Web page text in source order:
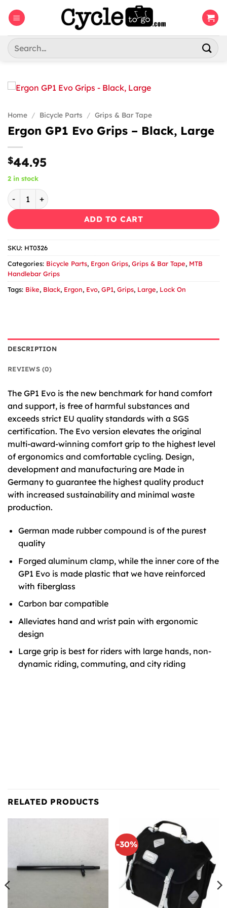
Search
for:
Home / Bicycle Parts / Grips & Bar Tape
Ergon GP1 Evo Grips – Black, Large
$44.95
2 in stock
Ergon GP1 Evo Grips - Black, Large quantity
ADD TO CART
SKU: HT0326
Categories: Bicycle Parts, Ergon Grips, Grips & Bar Tape, MTB
Handlebar Grips
Tags: Bike, Black, Ergon, Evo, GP1, Grips, Large, Lock On
DESCRIPTION
REVIEWS (0)
The GP1 Evo is the new benchmark for hand comfort
and support, is free of harmful substances and
exceeds strict EU quality standards with a SGS
certification. The Evo version elevates the original
multi-award-winning comfort grip to the highest level
of ergonomics and comfortable cycling. Design,
development and manufacturing are Made in
Germany to guarantee the highest quality product
with increased sustainability and minimal waste
production.
German made rubber compound is of the purest
quality
Forged aluminum clamp, while the inner core of the
GP1 Evo is made plastic that we have reinforced
with fiberglass
Carbon bar compatible
Alleviates hand and wrist pain with ergonomic
design
Large grip is best for riders with large hands, non-
dynamic riding, commuting, and city riding
RELATED PRODUCTS
-30%